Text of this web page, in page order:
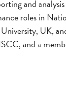
and
roles in
UK,
and a